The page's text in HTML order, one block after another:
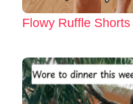
Flowy Ruffle Shorts